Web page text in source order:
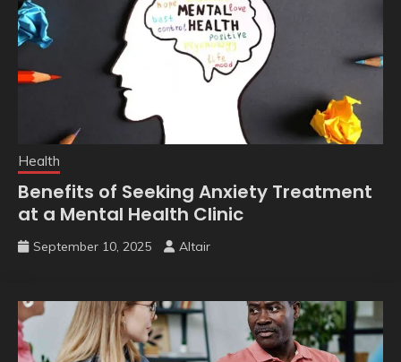
Health
Benefits of Seeking Anxiety Treatment
at a Mental Health Clinic
September 10, 2025 Altair